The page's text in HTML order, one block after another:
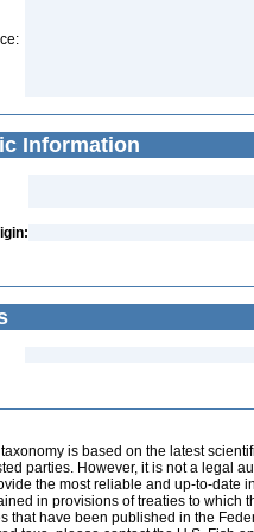
Information
taxonomy is based on the latest
parties. However, it is not a legal
the most reliable and up-to-date
in provisions of treaties to which
that have been published in the